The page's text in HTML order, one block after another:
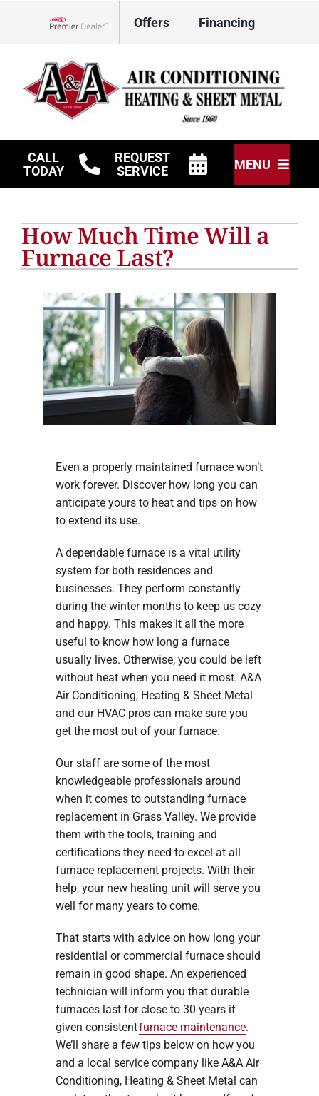
Offers Financing
CALL
TODAY
REQUEST
SERVICE
MENU
Other Services
Products
Company
How Much Time Will a
Furnace Last?
Even a properly maintained furnace won’t
work forever. Discover how long you can
anticipate yours to heat and tips on how
to extend its use.
A dependable furnace is a vital utility
system for both residences and
businesses. They perform constantly
during the winter months to keep us cozy
and happy. This makes it all the more
useful to know how long a furnace
usually lives. Otherwise, you could be left
without heat when you need it most. A&A
Air Conditioning, Heating & Sheet Metal
and our HVAC pros can make sure you
get the most out of your furnace.
Our staff are some of the most
knowledgeable professionals around
when it comes to outstanding furnace
replacement in Grass Valley. We provide
them with the tools, training and
certifications they need to excel at all
furnace replacement projects. With their
help, your new heating unit will serve you
well for many years to come.
That starts with advice on how long your
residential or commercial furnace should
remain in good shape. An experienced
technician will inform you that durable
furnaces last for close to 30 years if
given consistentfurnace maintenance.
We’ll share a few tips below on how you
and a local service company like A&A Air
Conditioning, Heating & Sheet Metal can